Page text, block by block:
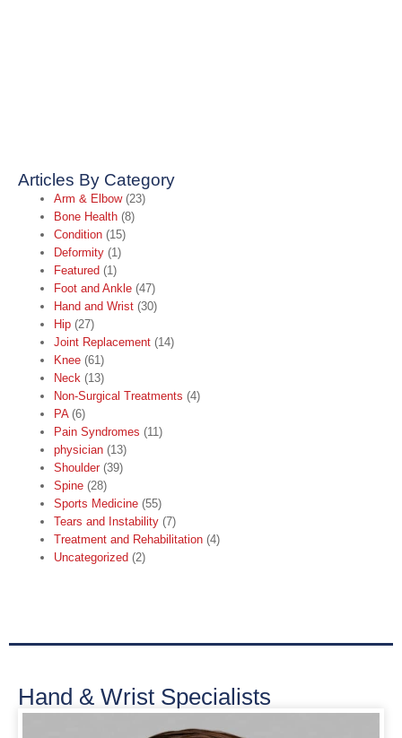
Articles By Category
Arm & Elbow(23)
Bone Health (8)
Condition (15)
Deformity (1)
Featured (1)
Foot and Ankle (47)
Hand and Wrist (30)
Hip (27)
Joint Replacement (14)
Knee (61)
Neck (13)
Non-Surgical Treatments (4)
PA(6)
Pain Syndromes (11)
physician (13)
Shoulder (39)
Spine (28)
Sports Medicine (55)
Tears and Instability (7)
Treatment and Rehabilitation (4)
Uncategorized (2)
Hand & Wrist Specialists